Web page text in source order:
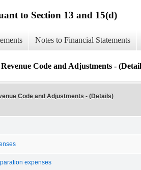
to Section 13 and 15(d)
Notes to Financial Statements
Code and Adjustments -
Code and Adjustments - (Details)
expenses